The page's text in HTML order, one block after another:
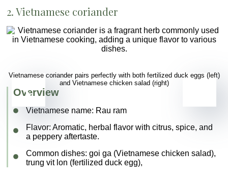
2. Vietnamese coriander
Vietnamese coriander pairs perfectly with both fertilized duck eggs (left)
and Vietnamese chicken salad (right)
Overview
Vietnamese name: Rau ram
Flavor: Aromatic, herbal flavor with citrus, spice, and
a peppery aftertaste.
Common dishes:goi ga (Vietnamese chicken salad),
trung vit lon (fertilized duck egg),